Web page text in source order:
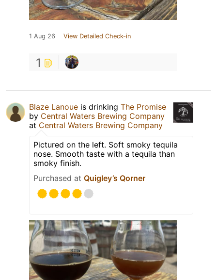
1 Aug 26 View Detailed Check-in
1
Blaze Lanoue is drinking The Promise
by Central Waters Brewing Company
at Central Waters Brewing Company
Pictured on the left. Soft smoky tequila
nose. Smooth taste with a tequila than
smoky finish.
Purchased at Quigley’s Qorner